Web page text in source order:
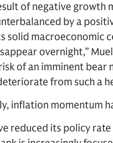
of negative
by a
solid macroeconomic
overnight,”
of an imminent bear
from such a
inflation momentum
reduced its policy